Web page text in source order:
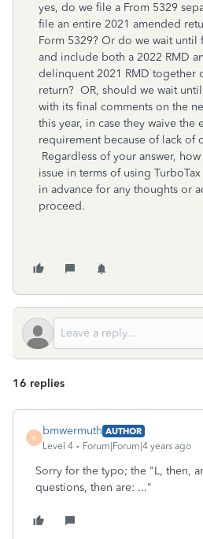
yes, do we file a From 5329
file an entire 2021 amended
Form 5329? Or do we wait until
and include both a 2022 RMD
delinquent 2021 RMD together
return? OR, should we wait
with its final comments on the
this year, in case they waive the
requirement because of lack of
Regardless of your answer,
issue in terms of using
in advance for any thoughts or
proceed.
16 replies
B
bmwermuth AUTHOR
Level 4
Forum|Forum|4 years ago
Sorry for the typo; the "L, then,
questions, then are: ..."